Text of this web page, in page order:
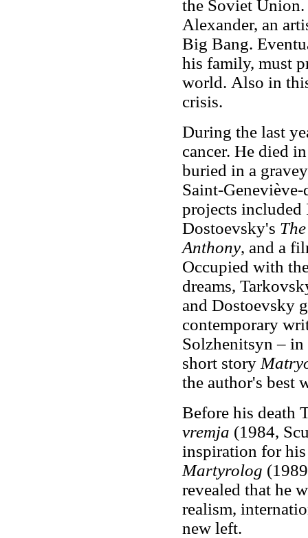
the Soviet
Alexander, an
Big Bang.
his family, must
world. Also in
crisis.
During the last
cancer. He died
buried in a
Saint-
projects included
Dostoevsky's
Anthony, and a
Occupied with
dreams,
and Dostoevsky
contemporary
Solzhenitsyn –
short story
the author's best
Before his death
vremja (1984,
inspiration for
Martyrolog
revealed that he
realism,
new left.